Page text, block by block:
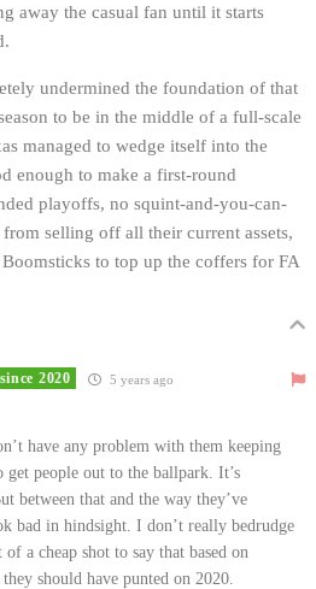
away the casual fan until it starts
undermined the foundation of that
to be in the middle of a full-scale
managed to wedge itself into the
enough to make a first-round
playoffs, no squint-and-you-can-
selling off all their current assets,
to top up the coffers for FA
2020 5 years ago
have any problem with them keeping
get people out to the ballpark. It’s
between that and the way they’ve
bad in hindsight. I don’t really bedrudge
a cheap shot to say that based on
should have punted on 2020.